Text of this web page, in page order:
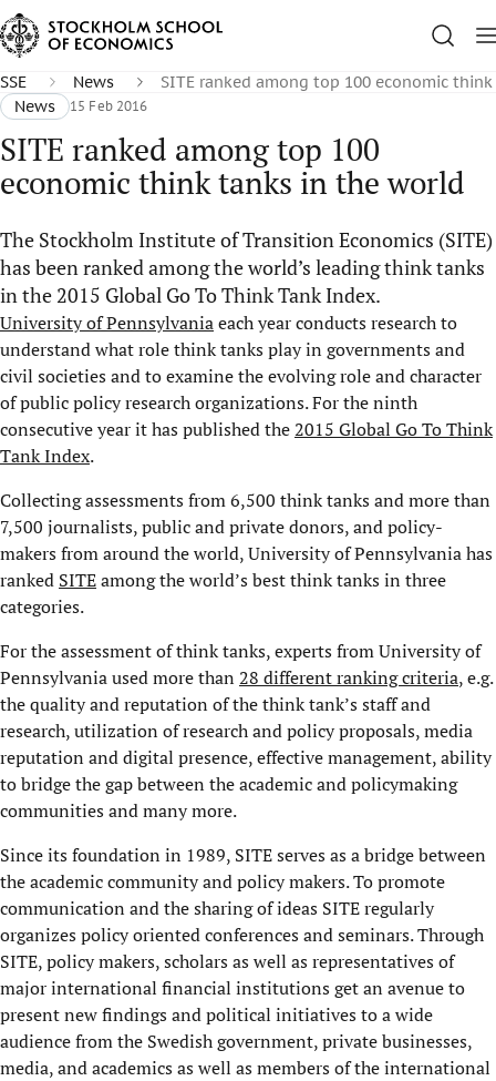
SSE News
SITE ranked among top 100 economic
News
15 Feb 2016
SITE ranked among top 100
economic think tanks in the world
The Stockholm Institute of Transition Economics (SITE)
has been ranked among the world’s leading think tanks
in the 2015 Global Go To Think Tank Index.
University of Pennsylvaniaeach year conducts research to
understand what role think tanks play in governments and
civil societies and to examine the evolving role and character
of public policy research organizations. For the ninth
consecutive year it has published the2015 Global Go To Think
Tank Index.
Collecting assessments from 6,500 think tanks and more than
7,500 journalists, public and private donors, and policy-
makers from around the world, University of Pennsylvania has
ranked SITEamong the world’s best think tanks in three
categories.
For the assessment of think tanks, experts from University of
Pennsylvania used more than 28 different ranking criteria, e.g.
the quality and reputation of the think tank’s staff and
research, utilization of research and policy proposals, media
reputation and digital presence, effective management, ability
to bridge the gap between the academic and policymaking
communities and many more.
Since its foundation in 1989, SITE serves as a bridge between
the academic community and policy makers. To promote
communication and the sharing of ideas SITE regularly
organizes policy oriented conferences and seminars. Through
SITE, policy makers, scholars as well as representatives of
major international financial institutions get an avenue to
present new findings and political initiatives to a wide
audience from the Swedish government, private businesses,
media, and academics as well as members of the international